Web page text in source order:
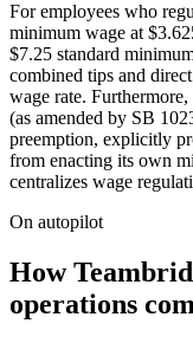
For employees who
minimum wage at
$7.25 standard
combined tips and
wage rate.
(as amended by SB
preemption, explicitly
from enacting its own
centralizes wage
On autopilot
How
operations